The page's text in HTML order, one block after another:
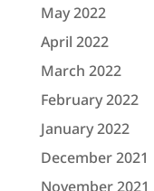
May 2022
April 2022
March 2022
February 2022
January 2022
December 2021
November 2021